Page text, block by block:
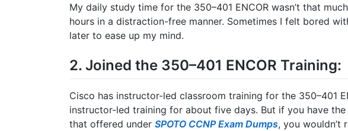
My daily study time for the 350–401 ENCOR wasn’t that
hours in a distraction-free manner. Sometimes I felt bored
later to ease up my mind.
2. Joined the 350–401 ENCOR Training:
Cisco has instructor-led classroom training for the 350–401
instructor-led training for about five days. But if you have
that offered under SPOTO CCNP Exam Dumps, you wouldn’t